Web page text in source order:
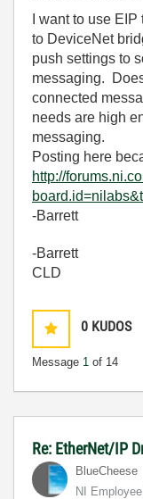
I want to use
to DeviceNet
push settings to
messaging.
connected
needs are high
messaging.
Posting here
http://
-Barrett
-Barrett
CLD
0 KUDOS
Message 1 of 14
Re: EtherNet/IP
BlueCheese
NI